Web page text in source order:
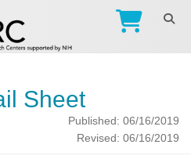
Sheet
Published: 06/16/2019
Revised: 06/16/2019